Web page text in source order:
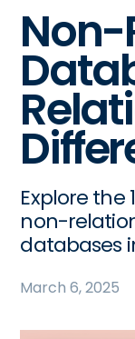
Explore the
non-
databases
March 6, 2025